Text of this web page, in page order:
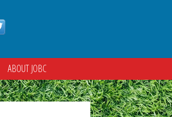
ABOUT JOBC